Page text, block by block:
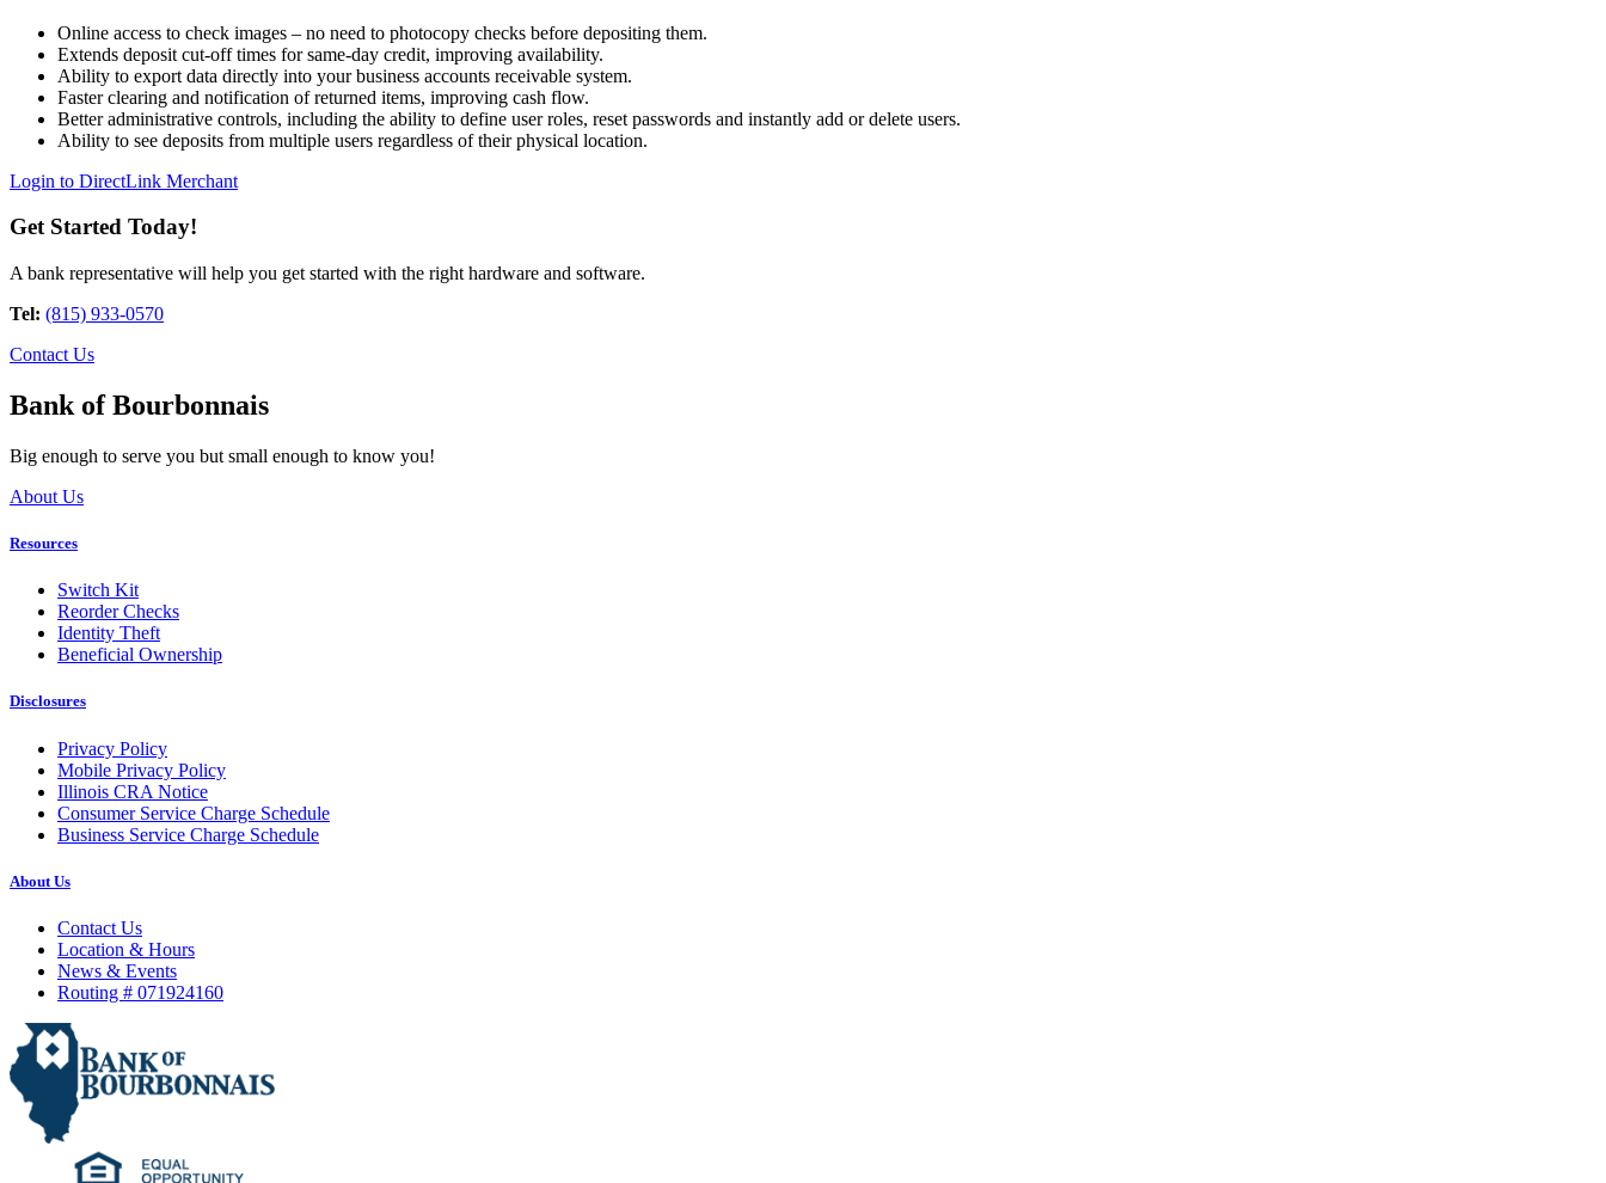
Online access to check images – no need to photocopy checks before depositing them.
Extends deposit cut-off times for same-day credit, improving availability.
Ability to export data directly into your business accounts receivable system.
Faster clearing and notification of returned items, improving cash flow.
Better administrative controls, including the ability to define user roles, reset passwords and instantly add or delete users.
Ability to see deposits from multiple users regardless of their physical location.
Login to DirectLink Merchant
Get Started Today!
A bank representative will help you get started with the right hardware and software.
Tel: (815) 933-0570
Contact Us
Bank of Bourbonnais
Big enough to serve you but small enough to know you!
About Us
Resources
Switch Kit
Reorder Checks
Identity Theft
Beneficial Ownership
Disclosures
Privacy Policy
Mobile Privacy Policy
Illinois CRA Notice
Consumer Service Charge Schedule
Business Service Charge Schedule
About Us
Contact Us
Location & Hours
News & Events
Routing # 071924160